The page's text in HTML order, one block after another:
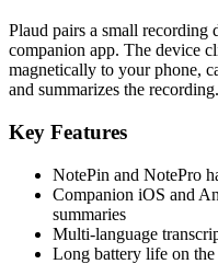
Plaud pairs a small
companion app. The device
magnetically to your phone,
and summarizes the recording.
Key Features
NotePin and NotePro
Companion iOS and
summaries
Multi-language
Long battery life on the